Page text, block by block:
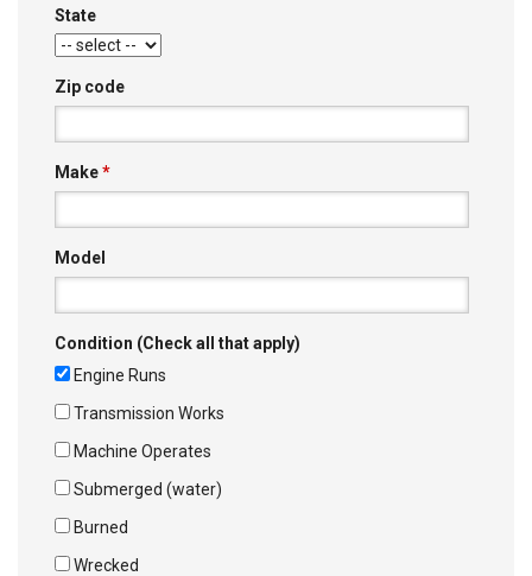
State
Zip code
Make*
Model
Condition (Check all that apply)
Engine Runs
Transmission Works
Machine Operates
Submerged (water)
Burned
Wrecked